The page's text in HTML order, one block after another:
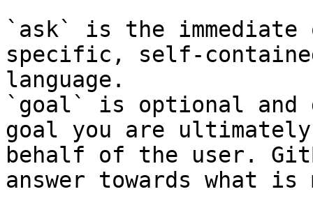
`ask` is the
specific, self-
language.
`goal` is optional and
goal you are
behalf of the user.
answer towards what